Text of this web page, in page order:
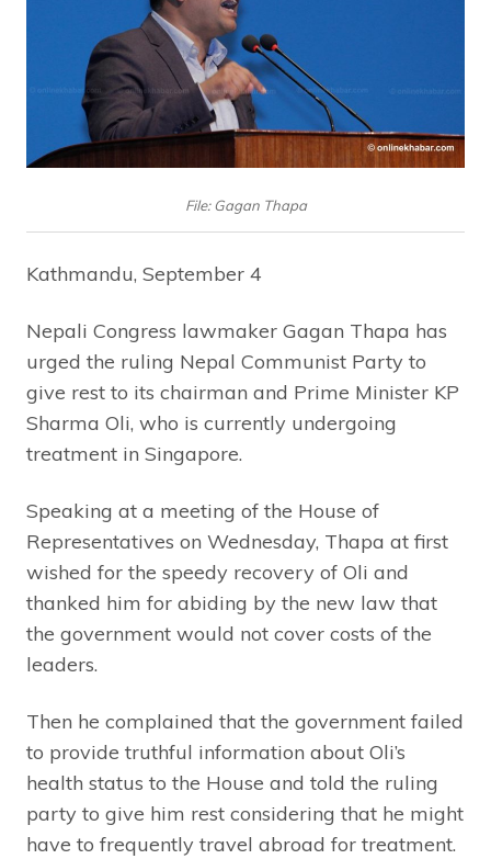
File: Gagan Thapa
Kathmandu, September 4
Nepali Congress lawmaker Gagan Thapa has
urged the ruling Nepal Communist Party to
give rest to its chairman and Prime Minister KP
Sharma Oli, who is currently undergoing
treatment in Singapore.
Speaking at a meeting of the House of
Representatives on Wednesday, Thapa at first
wished for the speedy recovery of Oli and
thanked him for abiding by the new law that
the government would not cover costs of the
leaders.
Then he complained that the government failed
to provide truthful information about Oli’s
health status to the House and told the ruling
party to give him rest considering that he might
have to frequently travel abroad for treatment.